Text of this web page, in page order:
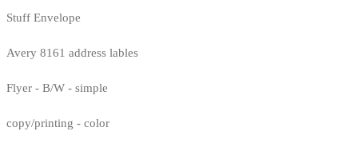
Stuff Envelope
Avery 8161 address lables
Flyer - B/W - simple
copy/printing - color